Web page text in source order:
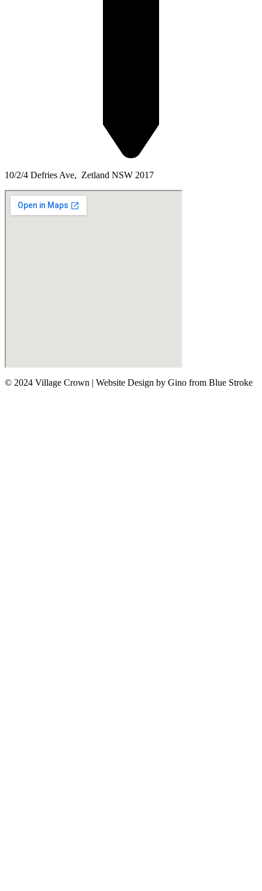
10/2/4 Defries Ave, Zetland NSW 2017
© 2024 Village Crown | Website Design by Gino from Blue Stroke